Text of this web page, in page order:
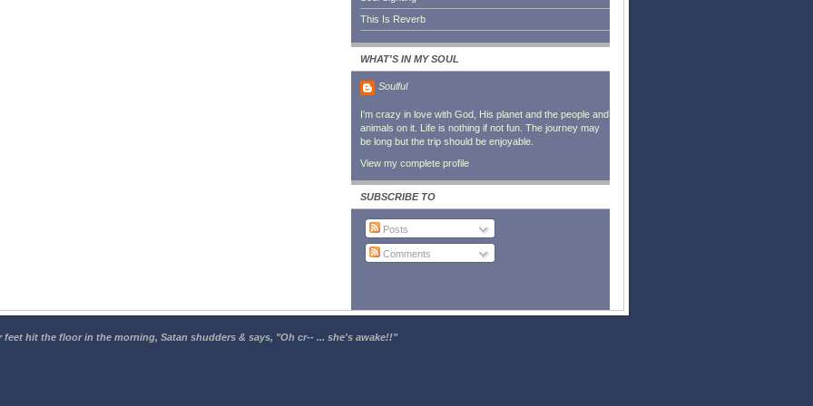
This Is Reverb
WHAT'S IN MY SOUL
Soulful
I'm crazy in love with God, His planet and the people and
animals on it. Life is nothing if not fun. The journey may
be long but the trip should be enjoyable.
View my complete profile
SUBSCRIBE TO
Posts
Comments
hit the floor in the morning, Satan shudders & says, "Oh cr-- ... she's awake!!"